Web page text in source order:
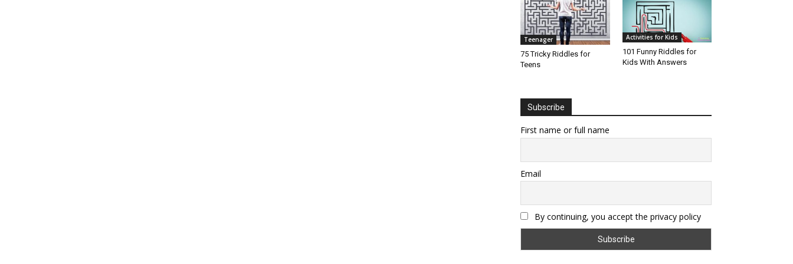
Teenager
75 Tricky Riddles for
Teens
Activities for Kids
101 Funny Riddles for
Kids With Answers
Subscribe
First name or full name
Email
By continuing, you accept the privacy policy